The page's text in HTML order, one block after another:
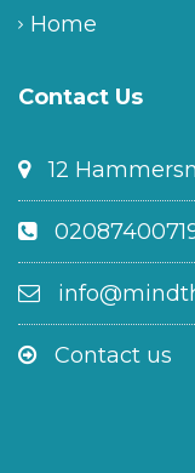
Home
Contact Us
12
Contact us